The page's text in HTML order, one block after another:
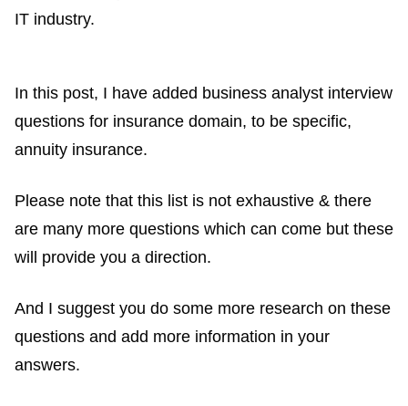
IT industry.
In this post, I have added business analyst interview
questions for insurance domain, to be specific,
annuity insurance.
Please note that this list is not exhaustive & there
are many more questions which can come but these
will provide you a direction.
And I suggest you do some more research on these
questions and add more information in your
answers.